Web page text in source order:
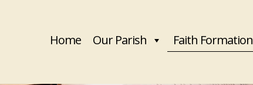
Home Our Parish Faith Formation